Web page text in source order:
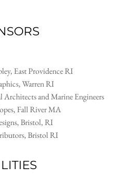
East Providence RI
Warren RI
and Marine Engineers
Fall River MA
Bristol, RI
Bristol RI